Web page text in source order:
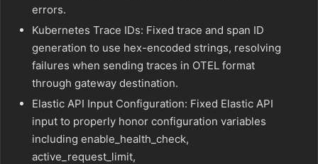
errors.
Kubernetes Trace IDs: Fixed trace and span ID
generation to use hex-encoded strings, resolving
failures when sending traces in OTEL format
through gateway destination.
Elastic API Input Configuration: Fixed Elastic API
input to properly honor configuration variables
including enable_health_check,
active_request_limit,